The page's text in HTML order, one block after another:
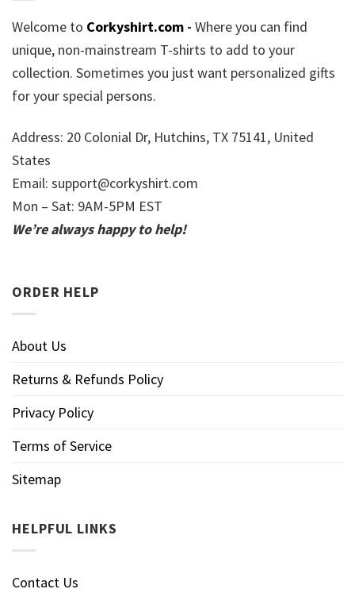
Welcome to Corkyshirt.com - Where you can find
unique, non-mainstream T-shirts to add to your
collection. Sometimes you just want personalized gifts
for your special persons.
Address: 20 Colonial Dr, Hutchins, TX 75141, United
States
Email: support@corkyshirt.com
Mon – Sat: 9AM-5PM EST
We’re always happy to help!
ORDER HELP
About Us
Returns & Refunds Policy
Privacy Policy
Terms of Service
Sitemap
HELPFUL LINKS
Contact Us